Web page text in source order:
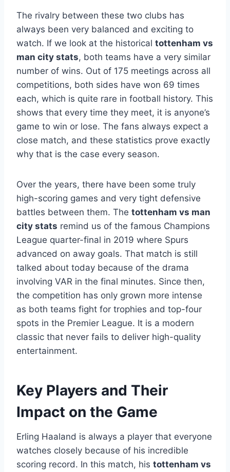
The rivalry between these two clubs has
always been very balanced and exciting to
watch. If we look at the historical tottenham vs
man city stats, both teams have a very similar
number of wins. Out of 175 meetings across all
competitions, both sides have won 69 times
each, which is quite rare in football history. This
shows that every time they meet, it is anyone’s
game to win or lose. The fans always expect a
close match, and these statistics prove exactly
why that is the case every season.
Over the years, there have been some truly
high-scoring games and very tight defensive
battles between them. The tottenham vs man
city stats remind us of the famous Champions
League quarter-final in 2019 where Spurs
advanced on away goals. That match is still
talked about today because of the drama
involving VAR in the final minutes. Since then,
the competition has only grown more intense
as both teams fight for trophies and top-four
spots in the Premier League. It is a modern
classic that never fails to deliver high-quality
entertainment.
Key Players and Their
Impact on the Game
Erling Haaland is always a player that everyone
watches closely because of his incredible
scoring record. In this match, his tottenham vs